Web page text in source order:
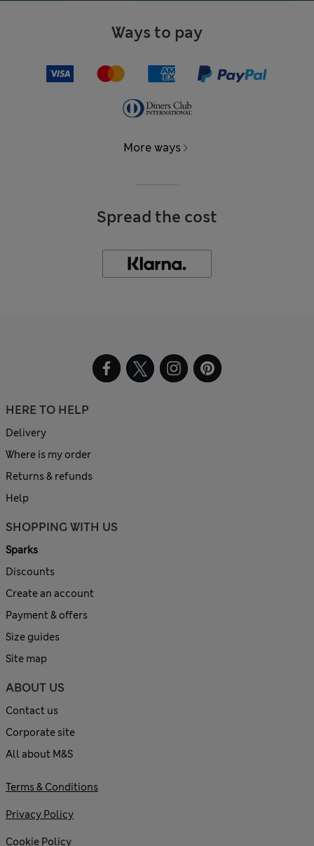
Ways to pay
More ways
Spread the cost
HERE TO HELP
Delivery
Where is my order
Returns & refunds
Help
SHOPPING WITH US
Sparks
Discounts
Create an account
Payment & offers
Size guides
Site map
ABOUT US
Contact us
Corporate site
All about M&S
Terms & Conditions
Privacy Policy
Cookie Policy